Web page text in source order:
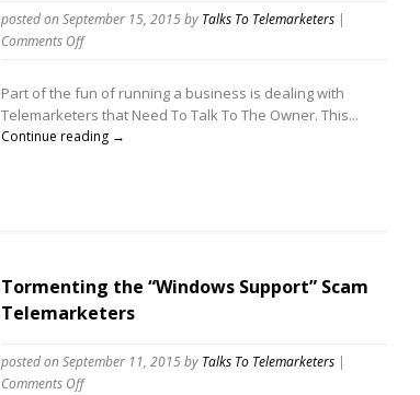
posted on September 15, 2015by Talks To Telemarketers |
Comments Offon
Isn’t
Part of the fun of running a business is dealing with
Telemarketers that Need To Talk To The Owner. This...
Continue reading →
Tormenting the “Windows Support” Scam
Telemarketers
posted on September 11, 2015by Talks To Telemarketers |
Comments Offon